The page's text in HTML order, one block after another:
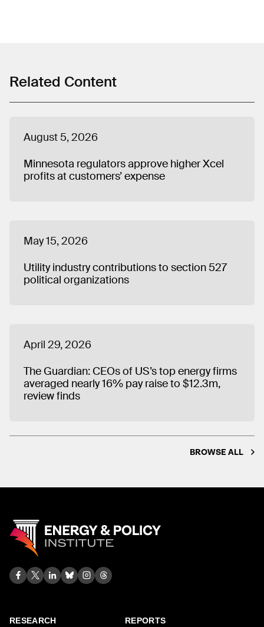
Related Content
August 5, 2026
Minnesota regulators approve higher Xcel
profits at customers’ expense
May 15, 2026
Utility industry contributions to section 527
political organizations
April 29, 2026
The Guardian: CEOs of US’s top energy firms
averaged nearly 16% pay raise to $12.3m,
review finds
BROWSE ALL
RESEARCH
REPORTS